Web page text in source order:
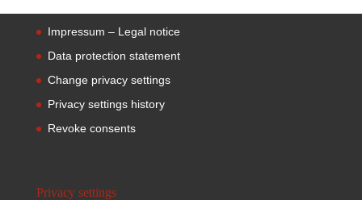
Impressum – Legal notice
Data protection statement
Change privacy settings
Privacy settings history
Revoke consents
Privacy settings